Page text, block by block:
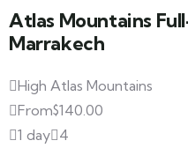
Atlas Mountains
Marrakech
High Atlas Mountains
From$140.00
1 day 4